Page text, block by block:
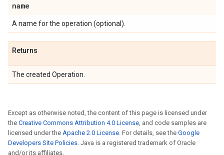
name
A name for the operation (optional).
Returns
The created Operation.
Except as otherwise noted, the content of this page is licensed under
the Creative Commons Attribution 4.0 License, and code samples are
licensed under the Apache 2.0 License. For details, see the Google
Developers Site Policies. Java is a registered trademark of Oracle
and/or its affiliates.